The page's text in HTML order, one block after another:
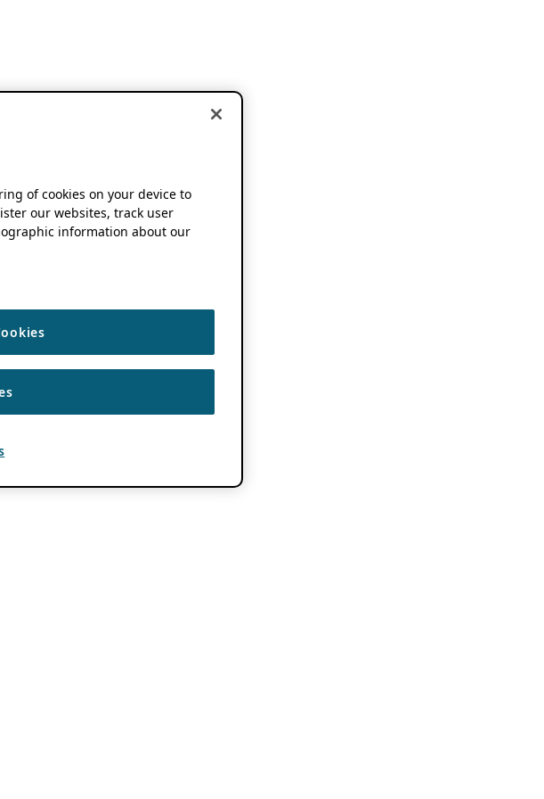
of cookies on your device to
our websites, track user
information about our